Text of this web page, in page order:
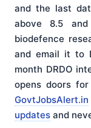
and the last
above 8.5
biodefence
and email it to
month DRDO
opens doors
GovtJobsAlert.in
updates and